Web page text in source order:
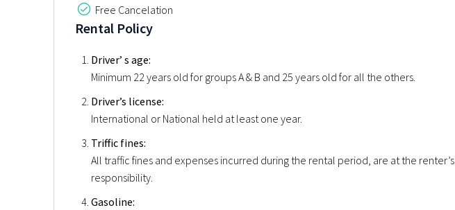
Free Cancelation
Rental Policy
Driver’ s age:
Minimum 22 years old for groups A & B and 25 years old for all the others.
Driver’s license:
International or National held at least one year.
Triffic fines:
All traffic fines and expenses incurred during the rental period, are at the renter’s
responsibility.
Gasoline: